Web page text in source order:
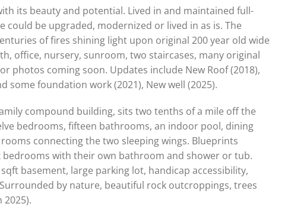
its beauty and potential. Lived in and maintained full-
could be upgraded, modernized or lived in as is. The
of fires shining light upon original 200 year old wide
office, nursery, sunroom, two staircases, many original
photos coming soon. Updates include New Roof (2018),
some foundation work (2021), New well (2025).
compound building, sits two tenths of a mile off the
bedrooms, fifteen bathrooms, an indoor pool, dining
connecting the two sleeping wings. Blueprints
bedrooms with their own bathroom and shower or tub.
basement, large parking lot, handicap accessibility,
by nature, beautiful rock outcroppings, trees
2025).